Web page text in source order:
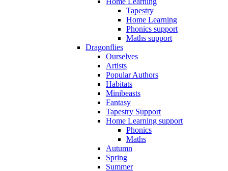
Tapestry
Home Learning
Phonics support
Maths support
Dragonflies
Ourselves
Artists
Popular Authors
Habitats
Minibeasts
Fantasy
Tapestry Support
Home Learning support
Phonics
Maths
Autumn
Spring
Summer